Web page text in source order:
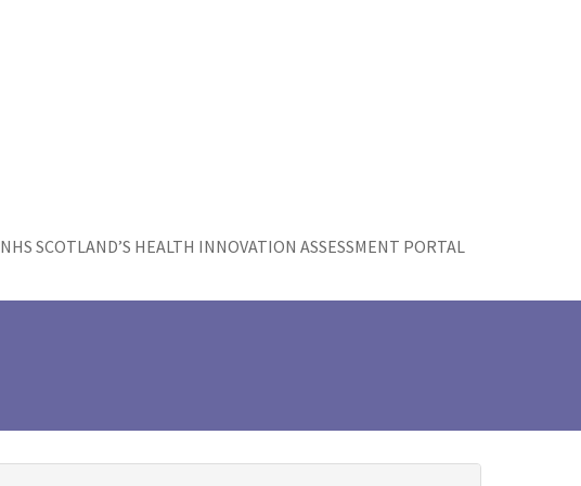
NHS SCOTLAND’S HEALTH INNOVATION ASSESSMENT PORTAL